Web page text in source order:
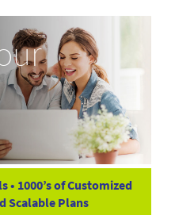
• 1000’s of Customized
Scalable Plans